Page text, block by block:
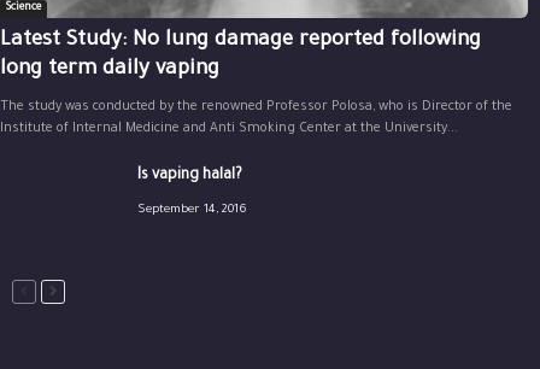
Science
Latest Study: No lung damage reported following
long term daily vaping
The study was conducted by the renowned Professor Polosa, who is Director of the
Institute of Internal Medicine and Anti Smoking Center at the University...
Is vaping halal?
September 14, 2016